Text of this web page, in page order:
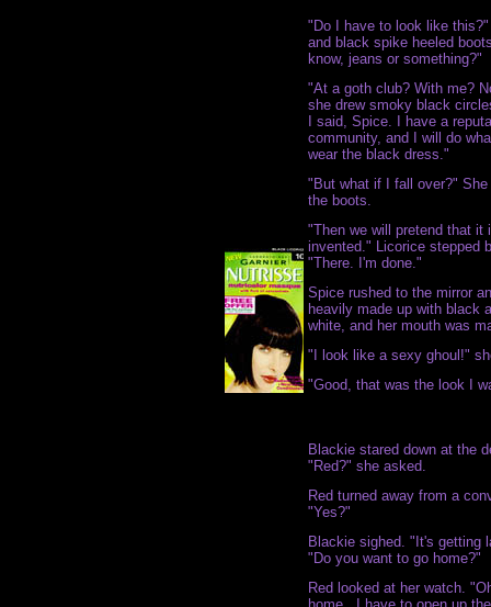
"Do I have to look like
and black spike heeled
know, jeans or something?"
"At a goth club? With me?
she drew smoky black
I said, Spice. I have a
community, and I will do
wear the black dress."
"But what if I fall over?"
the boots.
"Then we will pretend that it
invented." Licorice stepped
"There. I'm done."
Spice rushed to the mirror
heavily made up with black
white, and her mouth was
"I look like a sexy ghoul!"
"Good, that was the look I
Blackie stared down at the
"Red?" she asked.
Red turned away from a
"Yes?"
Blackie sighed. "It's getting
"Do you want to go home?"
Red looked at her watch.